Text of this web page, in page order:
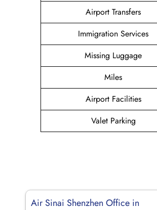
Airport Transfers
Immigration Services
Missing Luggage
Miles
Airport Facilities
Valet Parking
Air Sinai Shenzhen Office in